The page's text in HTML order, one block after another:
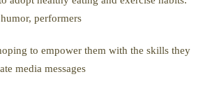
performers
to empower them with the skills they
media messages